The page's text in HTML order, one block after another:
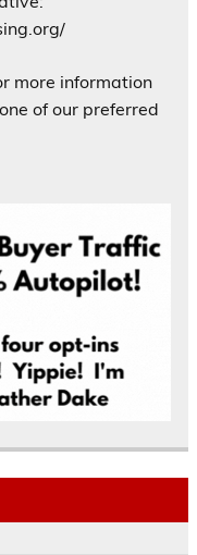
more information
of our preferred